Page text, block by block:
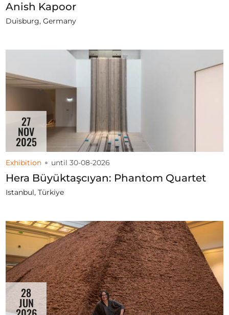
Anish Kapoor
Duisburg, Germany
27
NOV
2025
Exhibition until 30-08-2026
Hera Büyüktaşcıyan: Phantom Quartet
Istanbul, Türkiye
28
JUN